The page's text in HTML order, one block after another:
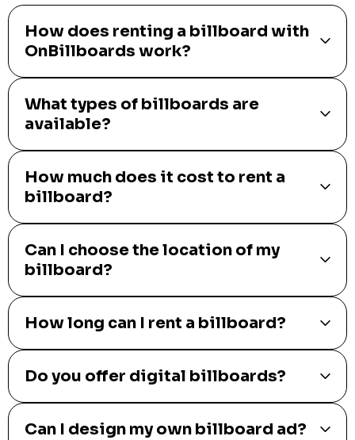
How does renting a billboard with
OnBillboards work?
What types of billboards are
available?
How much does it cost to rent a
billboard?
Can I choose the location of my
billboard?
How long can I rent a billboard?
Do you offer digital billboards?
Can I design my own billboard ad?